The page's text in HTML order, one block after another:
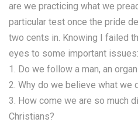
are we practicing what we
particular test once the pride
two cents in. Knowing I failed
eyes to some important issues:
1. Do we follow a man, an
2. Why do we believe what we
3. How come we are so much
Christians?